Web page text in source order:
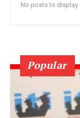
No posts to display
Popular